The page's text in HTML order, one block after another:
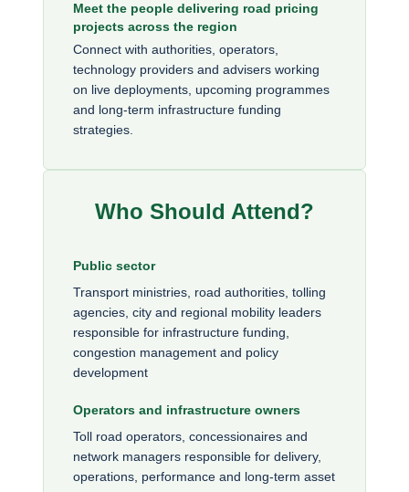
Meet the people delivering road pricing
projects across the region
Connect with authorities, operators,
technology providers and advisers working
on live deployments, upcoming programmes
and long-term infrastructure funding
strategies.
Who Should Attend?
Public sector
Transport ministries, road authorities, tolling
agencies, city and regional mobility leaders
responsible for infrastructure funding,
congestion management and policy
development
Operators and infrastructure owners
Toll road operators, concessionaires and
network managers responsible for delivery,
operations, performance and long-term asset